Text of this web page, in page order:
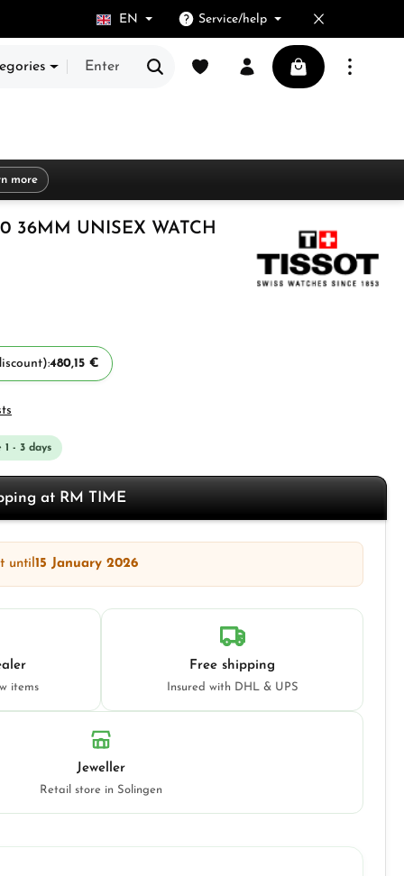
EN Service/help
You have 0 wishlist itemsShopping cart
more
36MM UNISEX WATCH
480,15 €
- 3 days
at RM TIME
until15 January 2026
items
Free shipping
Insured with DHL & UPS
Jeweller
Retail store in Solingen